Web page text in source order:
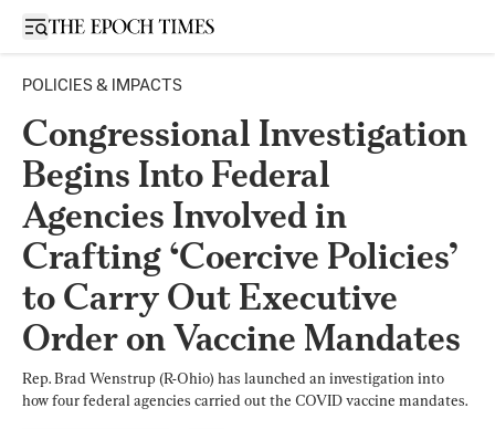
Open sidebar
POLICIES & IMPACTS
Congressional Investigation
Begins Into Federal
Agencies Involved in
Crafting ‘Coercive Policies’
to Carry Out Executive
Order on Vaccine Mandates
Rep. Brad Wenstrup (R-Ohio) has launched an investigation into
how four federal agencies carried out the COVID vaccine mandates.